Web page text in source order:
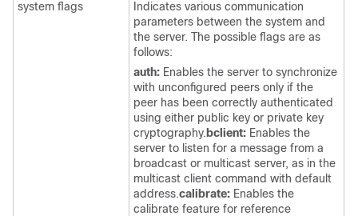
system flags
Indicates various communication
parameters between the system and
the server. The possible flags are as
follows:
auth: Enables the server to synchronize
with unconfigured peers only if the
peer has been correctly authenticated
using either public key or private key
cryptography. bclient: Enables the
server to listen for a message from a
broadcast or multicast server, as in the
multicast client command with default
address.calibrate: Enables the
calibrate feature for reference